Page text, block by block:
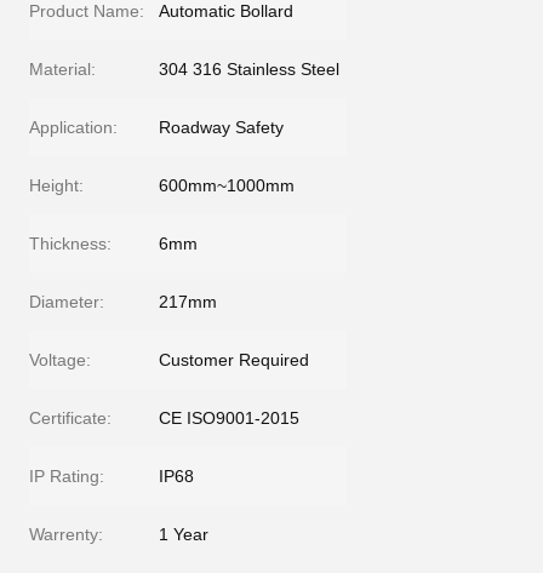
Product Name: Automatic Bollard
Material: 304 316 Stainless Steel
Application: Roadway Safety
Height: 600mm~1000mm
Thickness: 6mm
Diameter: 217mm
Voltage: Customer Required
Certificate: CE ISO9001-2015
IP Rating: IP68
Warrenty: 1 Year